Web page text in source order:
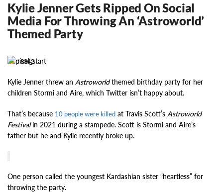
Kylie Jenner Gets Ripped On Social
Media For Throwing An ‘Astroworld’
Themed Party
18342
Kylie Jenner threw an Astroworldthemed birthday party for her
children Stormi and Aire, which Twitter isn’t happy about.
That’s because 10 people were killed at Travis Scott’s Astroworld
Festivalin 2021 during a stampede. Scott is Stormi and Aire’s
father but he and Kylie recently broke up.
One person called the youngest Kardashian sister “heartless” for
throwing the party.